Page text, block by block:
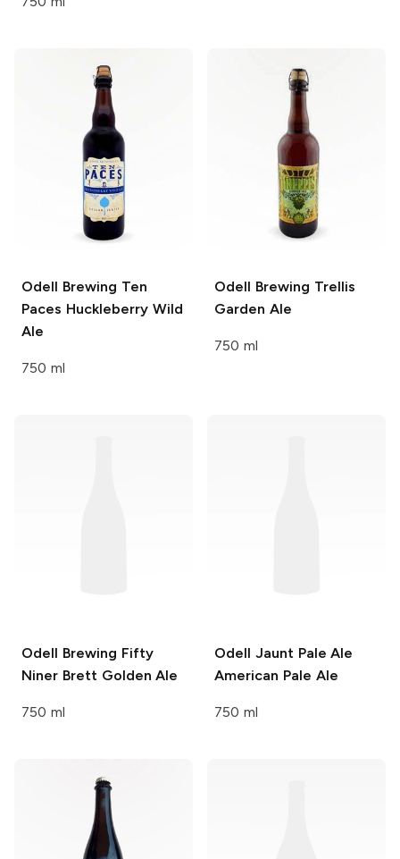
Odell Brewing Ten
Paces Huckleberry Wild
Ale
750 ml
Odell Brewing Trellis
Garden Ale
750 ml
Odell Brewing Fifty
Niner Brett Golden Ale
750 ml
Odell Jaunt Pale Ale
American Pale Ale
750 ml